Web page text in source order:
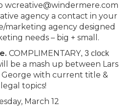
wcreative@windermere.com
agency a contact in your
marketing agency designed
needs – big + small.
COMPLIMENTARY, 3 clock
be a mash up between Lars
George with current title &
legal topics!
March 12